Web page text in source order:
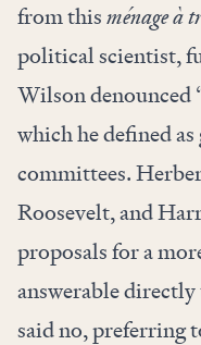
from thisménage à
political scientist,
Wilson denounced
which he defined
committees.
Roosevelt, and
proposals for a
answerable
said no, preferring